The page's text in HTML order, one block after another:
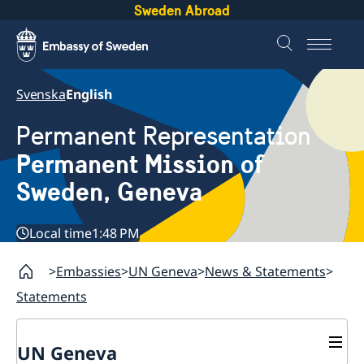
Sweden Abroad
SvenskaEnglish
Permanent Representation
Permanent Mission of
Sweden, Geneva
Local time1:48 PM
Embassies UN Geneva News & Statements
Statements
UN Geneva